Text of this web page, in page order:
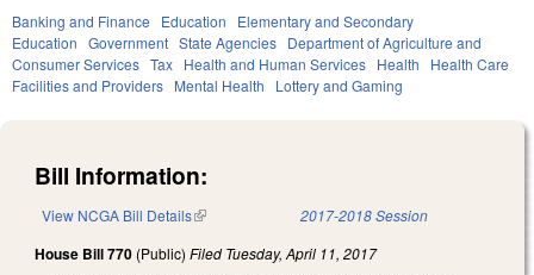
Banking and Finance Education
Elementary and Secondary
Education Government State Agencies Department of Agriculture and
Consumer Services Tax Health and Human Services Health
Health Care
Facilities and Providers Mental Health Lottery and Gaming
Bill Information:
View NCGA Bill Details(link is external) 2017-2018 Session
House Bill 770 (Public) Filed Tuesday, April 11, 2017